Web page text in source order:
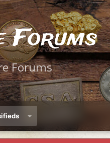
Forums
Forums